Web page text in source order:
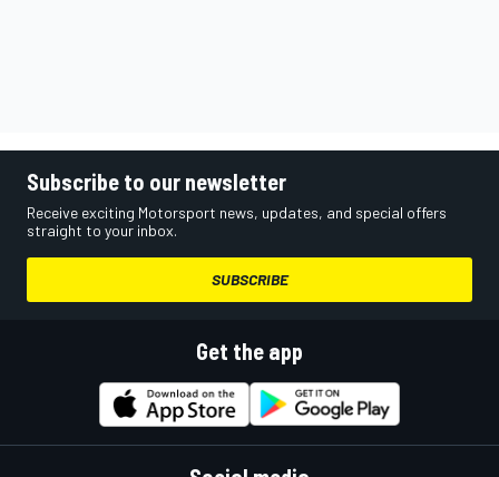
Subscribe to our newsletter
Receive exciting Motorsport news, updates, and special offers
straight to your inbox.
SUBSCRIBE
Get the app